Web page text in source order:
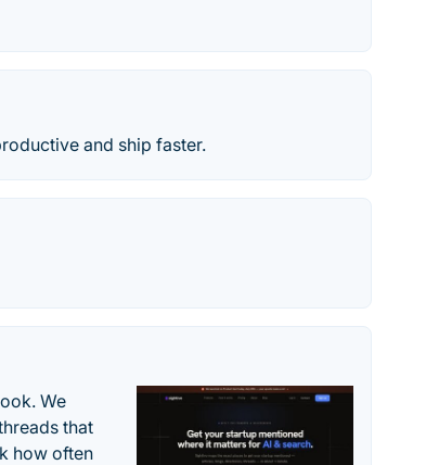
and ship faster.
We
that
how often